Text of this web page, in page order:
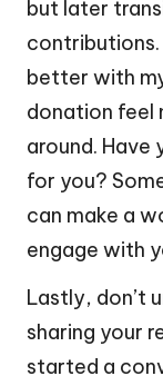
but later
contributions.
better with
donation feel
around.
for you?
can make a
engage with
Lastly, don’t
sharing your
started a